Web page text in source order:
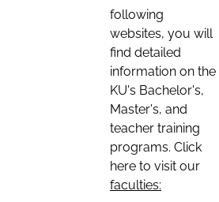
following
websites, you will
find detailed
information on the
KU's Bachelor's,
Master's, and
teacher training
programs. Click
here to visit our
faculties: